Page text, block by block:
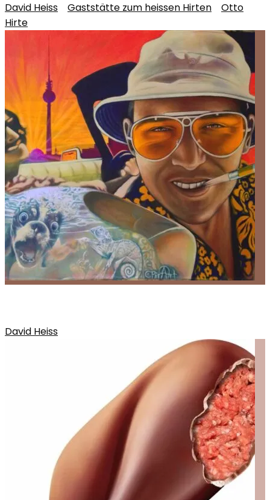
David Heiss Gaststätte zum heissen Hirten
Otto
Hirte
David Heiss